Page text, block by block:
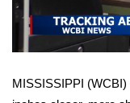
2026 High
Local Sports
College Sports
MISSISSIPPI